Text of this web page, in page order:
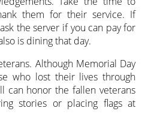
them for their service. If
the server if you can pay for
is dining that day.
Although Memorial Day
who lost their lives through
can honor the fallen veterans
stories or placing flags at